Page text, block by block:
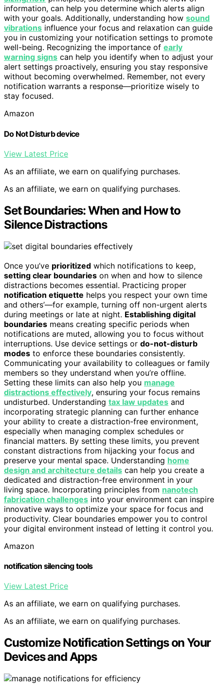
information, can help you determine which alerts align
with your goals. Additionally, understanding how sound
vibrations influence your focus and relaxation can guide
you in customizing your notification settings to promote
well-being. Recognizing the importance of early
warning signs can help you identify when to adjust your
alert settings proactively, ensuring you stay responsive
without becoming overwhelmed. Remember, not every
notification warrants a response—prioritize wisely to
stay focused.
Amazon
Do Not Disturb device
View Latest Price
As an affiliate, we earn on qualifying purchases.
As an affiliate, we earn on qualifying purchases.
Set Boundaries: When and How to
Silence Distractions
Once you’ve prioritized which notifications to keep,
setting clear boundaries on when and how to silence
distractions becomes essential. Practicing proper
notification etiquette helps you respect your own time
and others’—for example, turning off non-urgent alerts
during meetings or late at night. Establishing digital
boundaries means creating specific periods when
notifications are muted, allowing you to focus without
interruptions. Use device settings or do-not-disturb
modes to enforce these boundaries consistently.
Communicating your availability to colleagues or family
members so they understand when you’re offline.
Setting these limits can also help you manage
distractions effectively, ensuring your focus remains
undisturbed. Understanding tax law updates and
incorporating strategic planning can further enhance
your ability to create a distraction-free environment,
especially when managing complex schedules or
financial matters. By setting these limits, you prevent
constant distractions from hijacking your focus and
preserve your mental space. Understanding home
design and architecture details can help you create a
dedicated and distraction-free environment in your
living space. Incorporating principles from nanotech
fabrication challenges into your environment can inspire
innovative ways to optimize your space for focus and
productivity. Clear boundaries empower you to control
your digital environment instead of letting it control you.
Amazon
notification silencing tools
View Latest Price
As an affiliate, we earn on qualifying purchases.
As an affiliate, we earn on qualifying purchases.
Customize Notification Settings on Your
Devices and Apps